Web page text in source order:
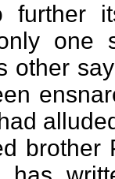
further
one
other
brother